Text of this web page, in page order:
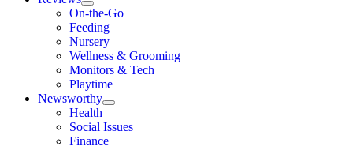
On-the-Go
Feeding
Nursery
Wellness & Grooming
Monitors & Tech
Playtime
Newsworthy
Health
Social Issues
Finance